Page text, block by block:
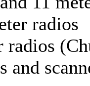
radios
radios
and